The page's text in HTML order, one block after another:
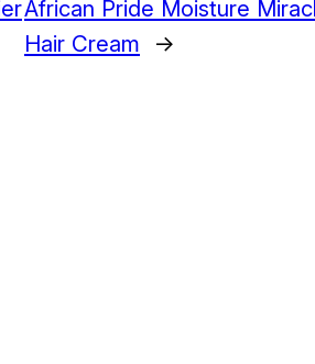
African Pride Moisture
Hair Cream
→